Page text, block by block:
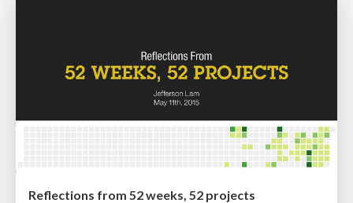
Reflections from 52 weeks, 52 projects